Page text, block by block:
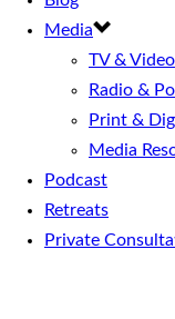
Media
TV & Video
Radio &
Print &
Media
Podcast
Retreats
Private